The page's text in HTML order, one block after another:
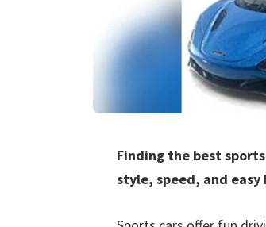
Finding the best
style, speed, and